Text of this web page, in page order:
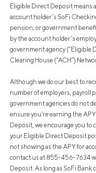
Eligible Direct Deposit means
account holder’s SoFi
pension, or government
by the account holder’s
government agency (“Eligible
Clearing House (“ACH”)
Although we do our best to
number of employers, payroll
government agencies do not
ensure you're earning the
Deposit, we encourage you to
your Eligible Direct Deposit
not showing as the APY for
contact us at 855-456-7634
Deposit. As long as SoFi Bank